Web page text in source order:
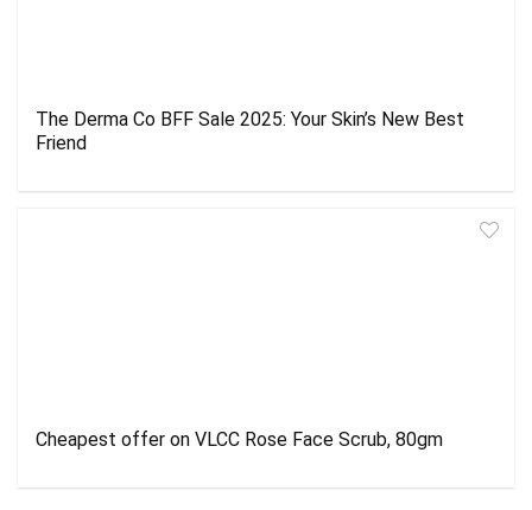
The Derma Co BFF Sale 2025: Your Skin’s New Best
Friend
Cheapest offer on VLCC Rose Face Scrub, 80gm